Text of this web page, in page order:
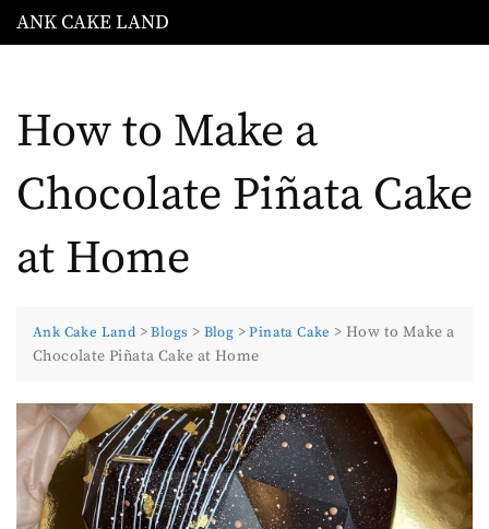
Skip
to
ANK CAKE LAND
How to Make a
Chocolate Piñata Cake
at Home
Ank Cake Land >Blogs > Blog >Pinata Cake >How to Make a
Chocolate Piñata Cake at Home